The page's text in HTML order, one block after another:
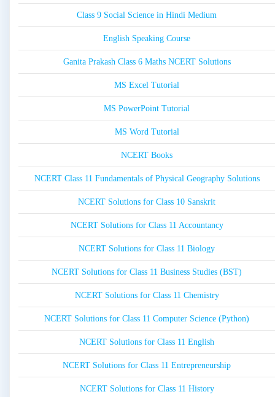
Class 9 Social Science in Hindi Medium
English Speaking Course
Ganita Prakash Class 6 Maths NCERT Solutions
MS Excel Tutorial
MS PowerPoint Tutorial
MS Word Tutorial
NCERT Books
NCERT Class 11 Fundamentals of Physical Geography Solutions
NCERT Solutions for Class 10 Sanskrit
NCERT Solutions for Class 11 Accountancy
NCERT Solutions for Class 11 Biology
NCERT Solutions for Class 11 Business Studies (BST)
NCERT Solutions for Class 11 Chemistry
NCERT Solutions for Class 11 Computer Science (Python)
NCERT Solutions for Class 11 English
NCERT Solutions for Class 11 Entrepreneurship
NCERT Solutions for Class 11 History